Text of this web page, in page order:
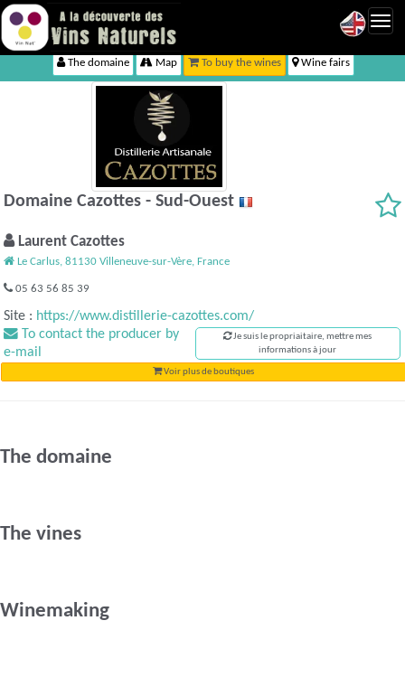
The domaine Map To buy the wines Wine fairs
Domaine Cazottes - Sud-Ouest
Laurent Cazottes
Le Carlus, 81130 Villeneuve-sur-Vère, France
05 63 56 85 39
Site : https://www.distillerie-cazottes.com/
To contact the producer by
e-mail
Je suis le propriaitaire, mettre mes
informations à jour
Voir plus de boutiques
The domaine
The vines
Winemaking